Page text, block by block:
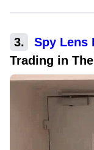
3. Spy Lens
Trading in